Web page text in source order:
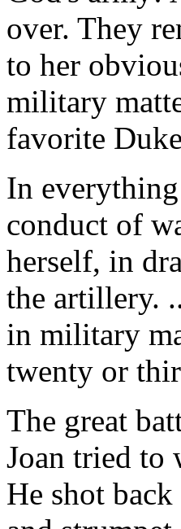
over. They
to her
military
favorite
In
conduct of
herself, in
the artillery.
in military
twenty or
The great
Joan tried to
He shot